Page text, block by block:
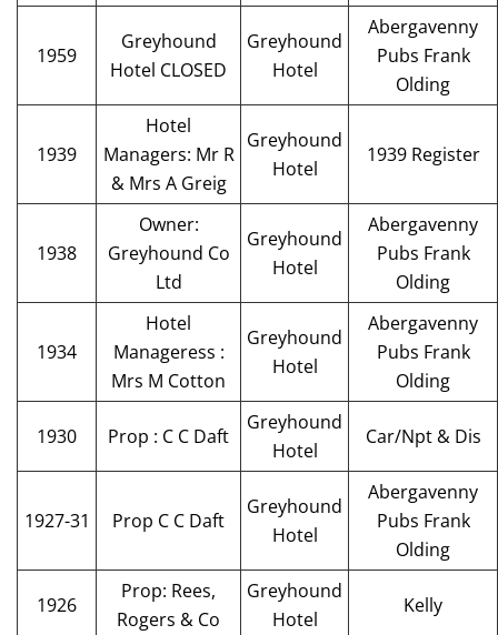
1959
Greyhound
Hotel CLOSED
Greyhound
Hotel
Abergavenny
Pubs Frank
Olding
1939
Hotel
Managers: Mr R
& Mrs A Greig
Greyhound
Hotel
1939 Register
1938
Owner:
Greyhound Co
Ltd
Greyhound
Hotel
Abergavenny
Pubs Frank
Olding
1934
Hotel
Manageress :
Mrs M Cotton
Greyhound
Hotel
Abergavenny
Pubs Frank
Olding
1930 Prop : C C Daft
Greyhound
Hotel
Car/Npt & Dis
1927-31 Prop C C Daft
Greyhound
Hotel
Abergavenny
Pubs Frank
Olding
1926
Prop: Rees,
Rogers & Co
Greyhound
Hotel
Kelly